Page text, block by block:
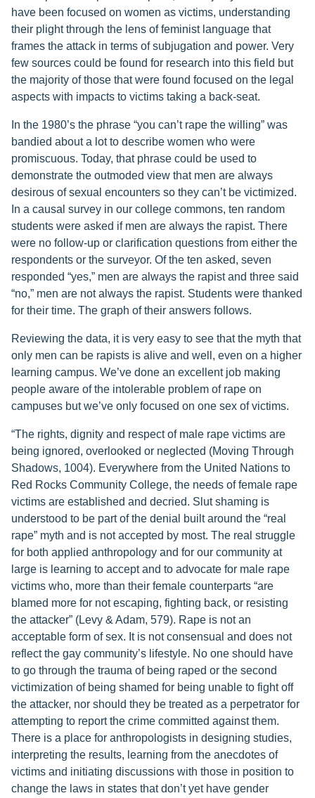
have been focused on women as victims, understanding
their plight through the lens of feminist language that
frames the attack in terms of subjugation and power. Very
few sources could be found for research into this field but
the majority of those that were found focused on the legal
aspects with impacts to victims taking a back-seat.
In the 1980’s the phrase “you can’t rape the willing” was
bandied about a lot to describe women who were
promiscuous. Today, that phrase could be used to
demonstrate the outmoded view that men are always
desirous of sexual encounters so they can’t be victimized.
In a causal survey in our college commons, ten random
students were asked if men are always the rapist. There
were no follow-up or clarification questions from either the
respondents or the surveyor. Of the ten asked, seven
responded “yes,” men are always the rapist and three said
“no,” men are not always the rapist. Students were thanked
for their time. The graph of their answers follows.
Reviewing the data, it is very easy to see that the myth that
only men can be rapists is alive and well, even on a higher
learning campus. We’ve done an excellent job making
people aware of the intolerable problem of rape on
campuses but we’ve only focused on one sex of victims.
“The rights, dignity and respect of male rape victims are
being ignored, overlooked or neglected (Moving Through
Shadows, 1004). Everywhere from the United Nations to
Red Rocks Community College, the needs of female rape
victims are established and decried. Slut shaming is
understood to be part of the denial built around the “real
rape” myth and is not accepted by most. The real struggle
for both applied anthropology and for our community at
large is learning to accept and to advocate for male rape
victims who, more than their female counterparts “are
blamed more for not escaping, fighting back, or resisting
the attacker” (Levy & Adam, 579). Rape is not an
acceptable form of sex. It is not consensual and does not
reflect the gay community’s lifestyle. No one should have
to go through the trauma of being raped or the second
victimization of being shamed for being unable to fight off
the attacker, nor should they be treated as a perpetrator for
attempting to report the crime committed against them.
There is a place for anthropologists in designing studies,
interpreting the results, learning from the anecdotes of
victims and initiating discussions with those in position to
change the laws in states that don’t yet have gender